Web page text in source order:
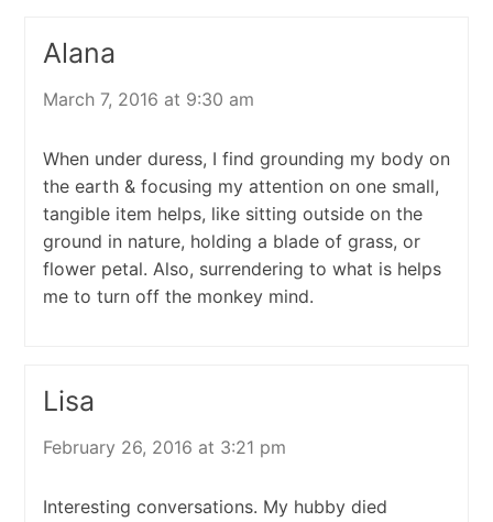
Alana
March 7, 2016 at 9:30 am
When under duress, I find grounding my body on
the earth & focusing my attention on one small,
tangible item helps, like sitting outside on the
ground in nature, holding a blade of grass, or
flower petal. Also, surrendering to what is helps
me to turn off the monkey mind.
Lisa
February 26, 2016 at 3:21 pm
Interesting conversations. My hubby died